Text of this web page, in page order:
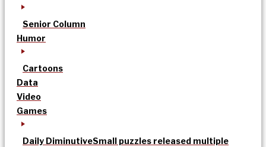
Senior Column
Humor
Cartoons
Data
Video
Games
Daily DiminutiveSmall puzzles released multiple